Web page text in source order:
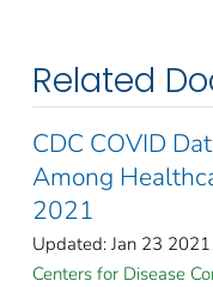
Related
CDC COVID
Among
2021
Updated: Jan 23 2021
Centers for Disease